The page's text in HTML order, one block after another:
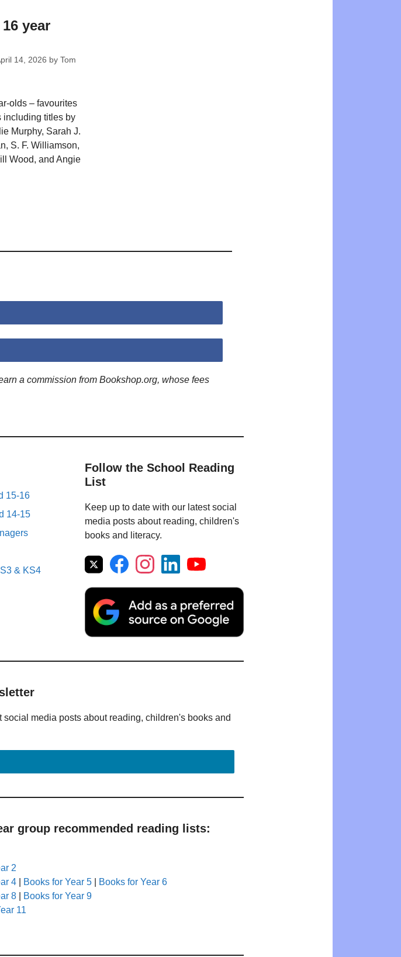
year
14, 2026 byTom
olds – favourites
including titles by
Murphy, Sarah J.
S. F. Williamson,
Wood, and Angie
a commission from Bookshop.org, whose fees
15-16
14-15
& KS4
Follow the School Reading
List
Keep up to date with our latest social
media posts about reading, children's
books and literacy.
media posts about reading, children's books and
group recommended reading lists:
2
4 Books for Year 5
Books for Year 6
8
Books for Year 9
11